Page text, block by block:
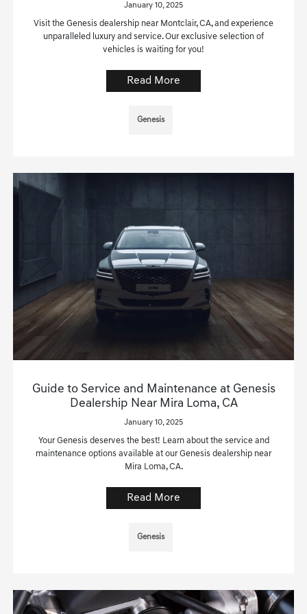
January 10, 2025
Visit the Genesis dealership near Montclair, CA, and experience
unparalleled luxury and service. Our exclusive selection of
vehicles is waiting for you!
Read More
Genesis
Guide to Service and Maintenance at Genesis
Dealership Near Mira Loma, CA
January 10, 2025
Your Genesis deserves the best! Learn about the service and
maintenance options available at our Genesis dealership near
Mira Loma, CA.
Read More
Genesis